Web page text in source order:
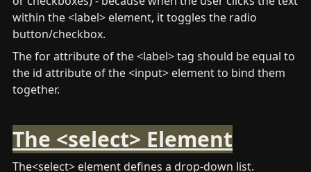
within the <label> element, it toggles the radio
button/checkbox.
The for attribute of the <label> tag should be equal to
the id attribute of the <input> element to bind them
together.
The <select> Element
The<select> element defines a drop-down list.